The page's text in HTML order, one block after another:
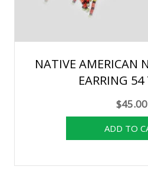
NATIVE AMERICAN
EARRING 54
$45.00